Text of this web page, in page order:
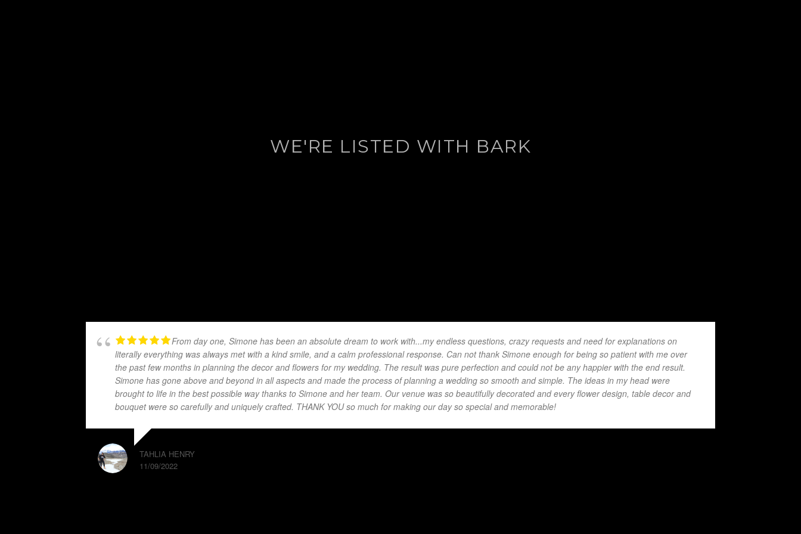
WE'RE LISTED WITH BARK
From day one, Simone has been an absolute dream to work with...my endless questions, crazy requests and need for explanations on
literally everything was always met with a kind smile, and a calm professional response. Can not thank Simone enough for being so patient with me over
the past few months in planning the decor and flowers for my wedding. The result was pure perfection and could not be any happier with the end result.
Simone has gone above and beyond in all aspects and made the process of planning a wedding so smooth and simple. The ideas in my head were
brought to life in the best possible way thanks to Simone and her team. Our venue was so beautifully decorated and every flower design, table decor and
bouquet were so carefully and uniquely crafted. THANK YOU so much for making our day so special and memorable!
TAHLIA HENRY
11/09/2022